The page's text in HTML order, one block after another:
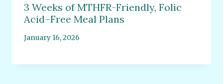
3 Weeks of MTHFR-Friendly, Folic
Acid–Free Meal Plans
January 16, 2026